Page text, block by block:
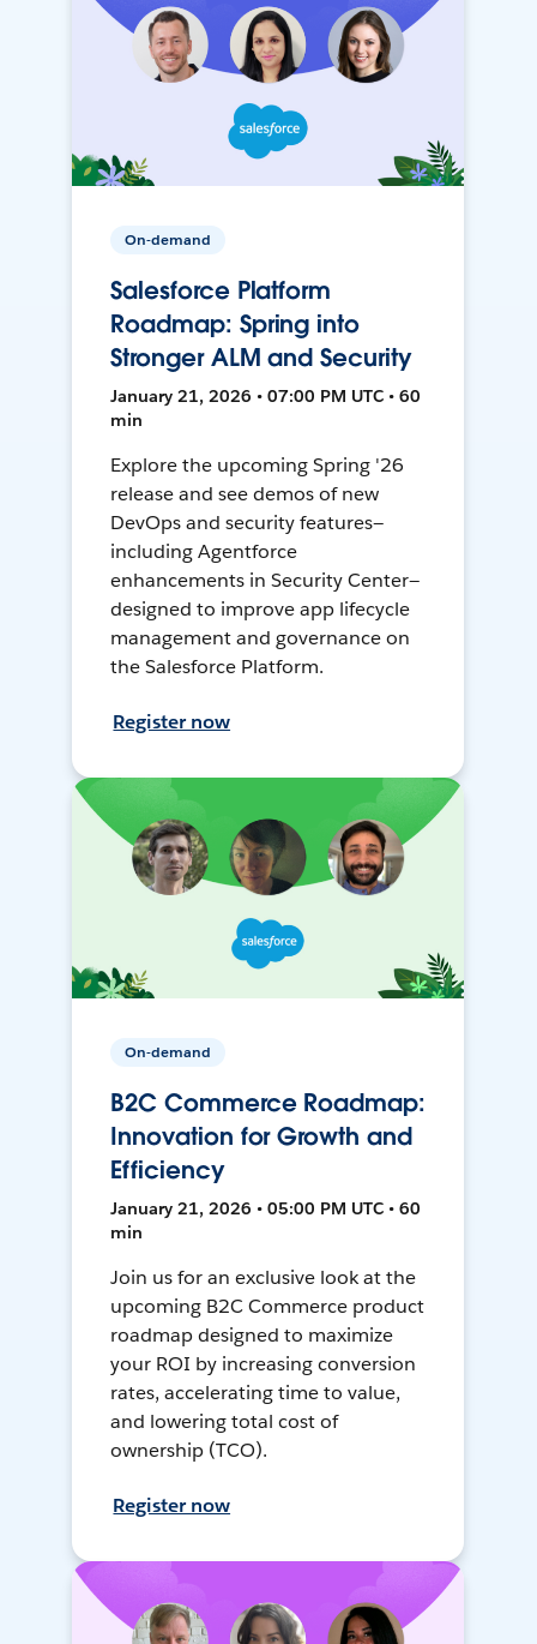
On-demand
Salesforce Platform
Roadmap: Spring into
Stronger ALM and Security
January 21, 2026 • 07:00 PM UTC • 60
min
Explore the upcoming Spring '26
release and see demos of new
DevOps and security features—
including Agentforce
enhancements in Security Center—
designed to improve app lifecycle
management and governance on
the Salesforce Platform.
Register now
On-demand
B2C Commerce Roadmap:
Innovation for Growth and
Efficiency
January 21, 2026 • 05:00 PM UTC • 60
min
Join us for an exclusive look at the
upcoming B2C Commerce product
roadmap designed to maximize
your ROI by increasing conversion
rates, accelerating time to value,
and lowering total cost of
ownership (TCO).
Register now